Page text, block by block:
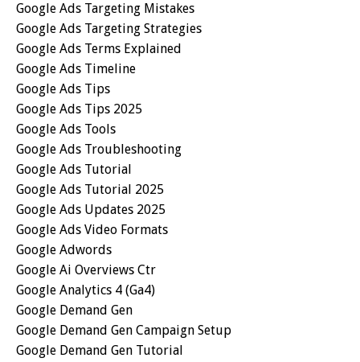
Google Ads Targeting Mistakes
Google Ads Targeting Strategies
Google Ads Terms Explained
Google Ads Timeline
Google Ads Tips
Google Ads Tips 2025
Google Ads Tools
Google Ads Troubleshooting
Google Ads Tutorial
Google Ads Tutorial 2025
Google Ads Updates 2025
Google Ads Video Formats
Google Adwords
Google Ai Overviews Ctr
Google Analytics 4 (ga4)
Google Demand Gen
Google Demand Gen Campaign Setup
Google Demand Gen Tutorial